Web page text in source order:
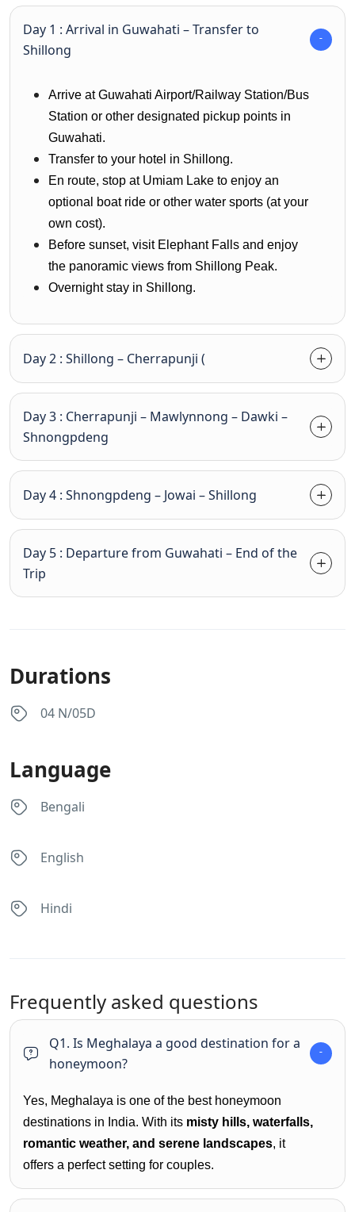
Day 1 : Arrival in Guwahati – Transfer to
Shillong
Arrive at Guwahati Airport/Railway Station/Bus
Station or other designated pickup points in
Guwahati.
Transfer to your hotel in Shillong.
En route, stop at Umiam Lake to enjoy an
optional boat ride or other water sports (at your
own cost).
Before sunset, visit Elephant Falls and enjoy
the panoramic views from Shillong Peak.
Overnight stay in Shillong.
Day 2 : Shillong – Cherrapunji (
Day 3 : Cherrapunji – Mawlynnong – Dawki –
Shnongpdeng
Day 4 : Shnongpdeng – Jowai – Shillong
Day 5 : Departure from Guwahati – End of the
Trip
Durations
04 N/05D
Language
Bengali
English
Hindi
Frequently asked questions
Q1. Is Meghalaya a good destination for a
honeymoon?
Yes, Meghalaya is one of the best honeymoon
destinations in India. With its misty hills, waterfalls,
romantic weather, and serene landscapes, it
offers a perfect setting for couples.